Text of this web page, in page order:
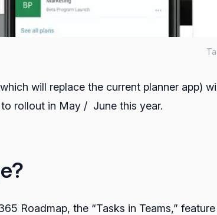
will replace the current planner app)
rollout in May / June this year.
Roadmap, the “Tasks in Teams,”